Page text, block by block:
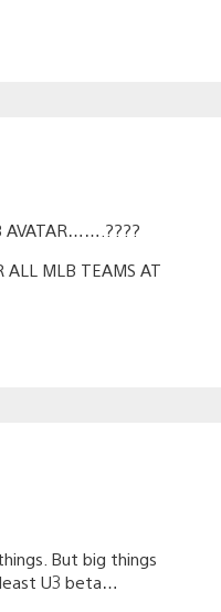
AVATAR…….????
ALL MLB TEAMS AT
But big things
least U3 beta…